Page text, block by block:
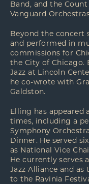
Band, and the
Vanguard
Beyond the concert
and performed in
commissions for
the City of Chicago.
Jazz at Lincoln
he co-wrote with
Galdston.
Elling has appeared
times, including a
Symphony
Dinner. He served
as National Vice
He currently serves
Jazz Alliance and as
to the Ravinia